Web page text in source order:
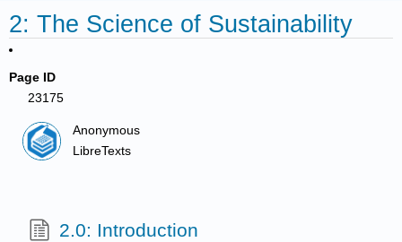
2: The Science of Sustainability
Page ID
23175
Anonymous
LibreTexts
2.0: Introduction